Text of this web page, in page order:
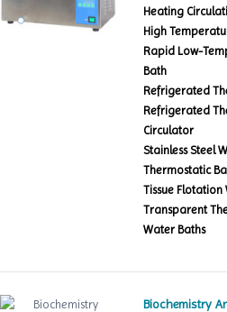
Heating
High
Rapid Low-
Bath
Refrigerated
Refrigerated
Circulator
Stainless Steel
Thermostatic
Tissue Flotation
Transparent
Water Baths
Biochemistry